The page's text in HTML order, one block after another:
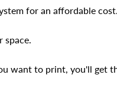
for an affordable cost.
want to print, you'll get